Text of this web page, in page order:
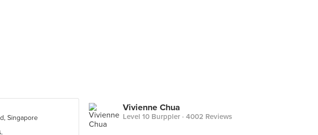
Singapore
Vivienne Chua
Level 10 Burppler · 4002 Reviews